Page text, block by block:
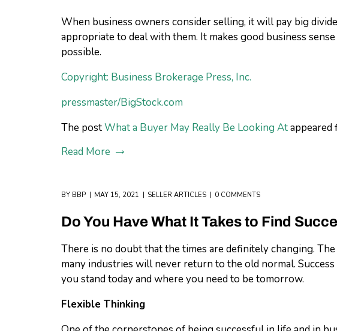
When business owners consider selling, it will pay big
appropriate to deal with them. It makes good business
possible.
Copyright: Business Brokerage Press, Inc.
pressmaster/BigStock.com
The postWhat a Buyer May Really Be Looking Atappeared
Read More
BY BBP MAY 15, 2021 SELLER ARTICLES 0 COMMENTS
Do You Have What It Takes to Find
There is no doubt that the times are definitely changing.
many industries will never return to the old normal.
you stand today and where you need to be tomorrow.
Flexible Thinking